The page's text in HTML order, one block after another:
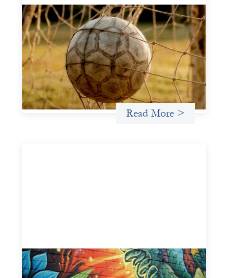
Portfolio of insights: Investing in
grassroots girls’ soccer
May 22, 2026
This portfolio of insights was written to encourage
different ways of seeing grassroots girls’ soccer from an
investment perspective.
Uncategorized
Read More >
Fòs Feminista: Building Feminist Financial
Infrastructure